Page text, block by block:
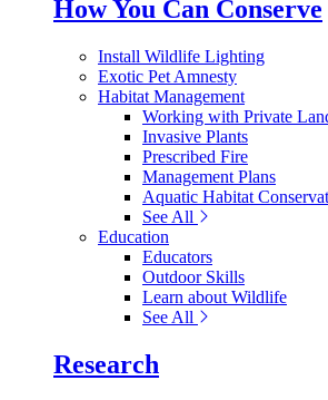
How You Can Conserve
Install Wildlife Lighting
Exotic Pet Amnesty
Habitat Management
Working with Private
Invasive Plants
Prescribed Fire
Management Plans
Aquatic Habitat
See All
Education
Educators
Outdoor Skills
Learn about Wildlife
See All
Research